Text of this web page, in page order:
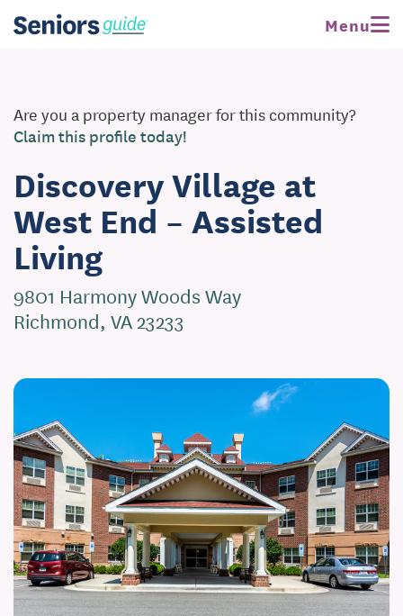
Menu
Are you a property manager for this community?
Claim this profile today!
Discovery Village at
West End – Assisted
Living
9801 Harmony Woods Way
Richmond, VA 23233